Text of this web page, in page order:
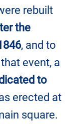
rebuilt
the
, and to
event, a
to
erected at
square.